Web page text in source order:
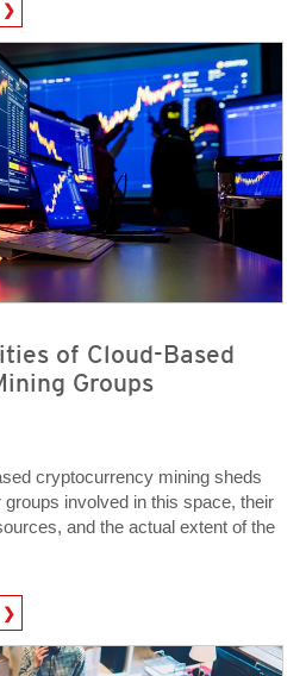
of Cloud-Based
Groups
cryptocurrency mining sheds
involved in this space, their
and the actual extent of the